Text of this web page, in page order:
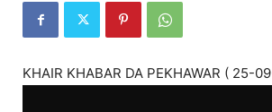
KHAIR KHABAR DA PEKHAWAR ( 25-